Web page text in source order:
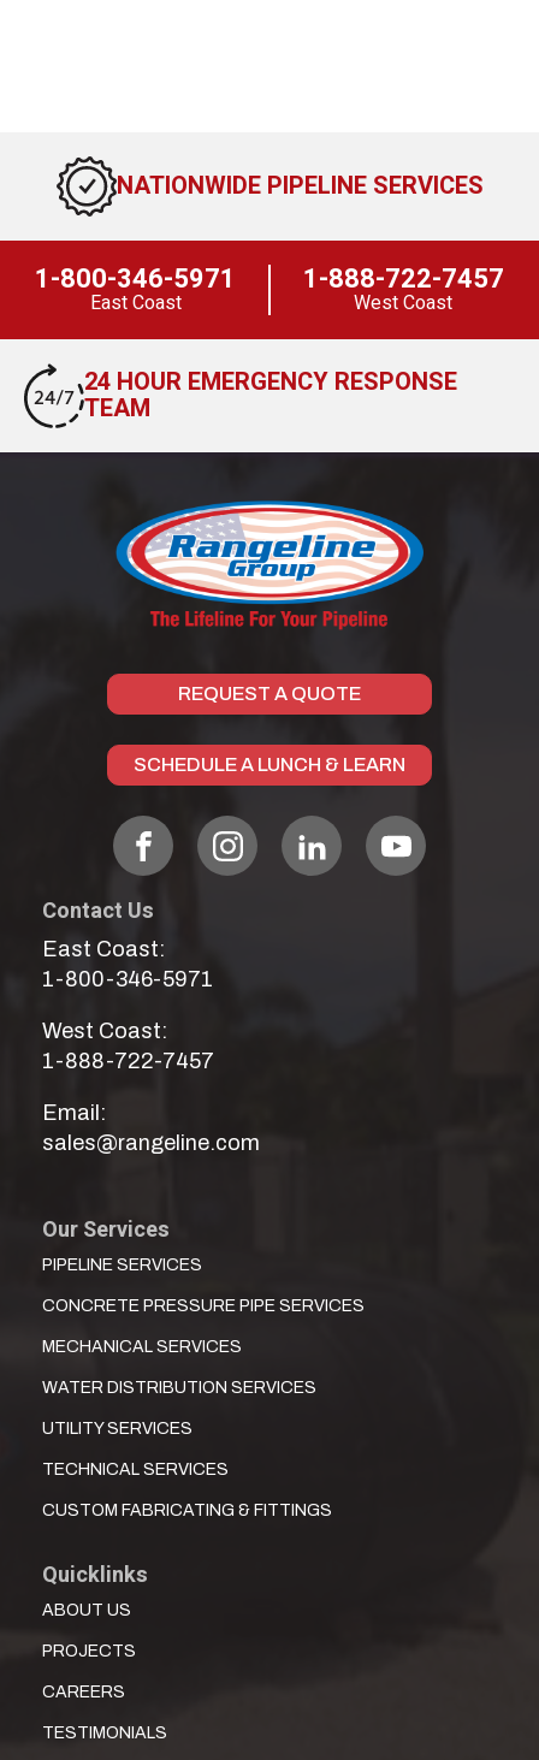
NATIONWIDE PIPELINE SERVICES
1-800-346-5971
East Coast
1-888-722-7457
West Coast
24 HOUR EMERGENCY RESPONSE
TEAM
REQUEST A QUOTE
SCHEDULE A LUNCH & LEARN
Contact Us
East Coast:
1-800-346-5971
West Coast:
1-888-722-7457
Email:
sales@rangeline.com
Our Services
PIPELINE SERVICES
CONCRETE PRESSURE PIPE SERVICES
MECHANICAL SERVICES
WATER DISTRIBUTION SERVICES
UTILITY SERVICES
TECHNICAL SERVICES
CUSTOM FABRICATING & FITTINGS
Quicklinks
ABOUT US
PROJECTS
CAREERS
TESTIMONIALS